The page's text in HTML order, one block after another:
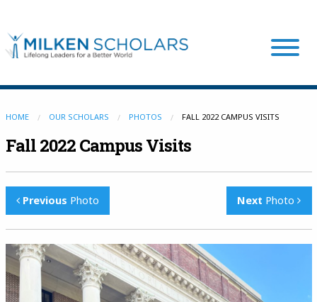
Our Program
Our Scholars
Scholar Stories
Login
HOME OUR SCHOLARS PHOTOS FALL 2022 CAMPUS VISITS
Fall 2022 Campus Visits
Previous Photo Next Photo